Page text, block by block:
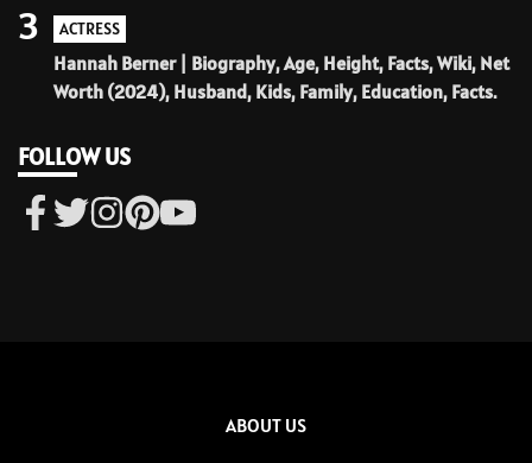
ACTRESS
Hannah Berner | Biography, Age, Height, Facts, Wiki, Net
Worth (2024), Husband, Kids, Family, Education, Facts.
3
FOLLOW US
ABOUT US